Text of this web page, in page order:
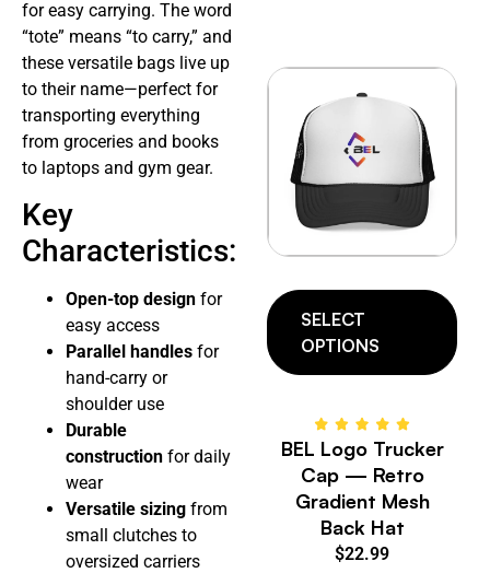
for easy carrying. The word
“tote” means “to carry,” and
these versatile bags live up
to their name—perfect for
transporting everything
from groceries and books
to laptops and gym gear.
Key
Characteristics:
Open-top design for
easy access
Parallel handles for
hand-carry or
shoulder use
Durable
construction for daily
wear
Versatile sizing from
small clutches to
oversized carriers
SELECT
OPTIONS
BEL Logo Trucker
Cap — Retro
Gradient Mesh
Back Hat
$22.99